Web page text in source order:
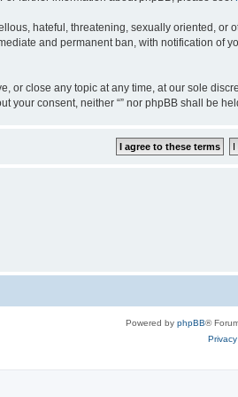
hateful, threatening, sexually oriented,
and permanent ban, with notification of
or close any topic at any time, at our sole
your consent, neither “” nor phpBB shall be
Powered by phpBB®
Privacy